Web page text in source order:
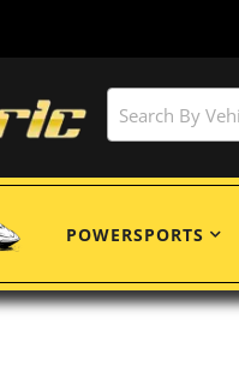
POWERSPORTS